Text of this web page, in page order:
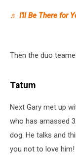
♬ I'll Be There for
Then the duo
Tatum
Next Gary met up
who has amassed
dog. He talks and
you not to love him!